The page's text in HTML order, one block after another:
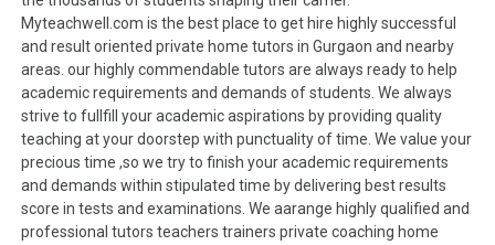
Myteachwell.com is the best place to get hire highly successful
and result oriented private home tutors in Gurgaon and nearby
areas. our highly commendable tutors are always ready to help
academic requirements and demands of students. We always
strive to fullfill your academic aspirations by providing quality
teaching at your doorstep with punctuality of time. We value your
precious time ,so we try to finish your academic requirements
and demands within stipulated time by delivering best results
score in tests and examinations. We aarange highly qualified and
professional tutors teachers trainers private coaching home